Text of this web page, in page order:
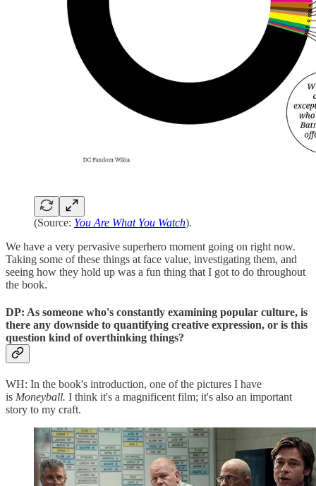
(Source: You Are What You Watch).
We have a very pervasive superhero moment going on right now.
Taking some of these things at face value, investigating them, and
seeing how they hold up was a fun thing that I got to do throughout
the book.
DP: As someone who's constantly examining popular culture, is
there any downside to quantifying creative expression, or is this
question kind of overthinking things?
WH: In the book's introduction, one of the pictures I have
is Moneyball. I think it's a magnificent film; it's also an important
story to my craft.